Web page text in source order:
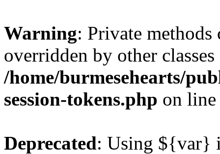
Warning: Private methods
overridden by other
/home/burmesehearts/
session-tokens.php on
Deprecated: Using ${var}